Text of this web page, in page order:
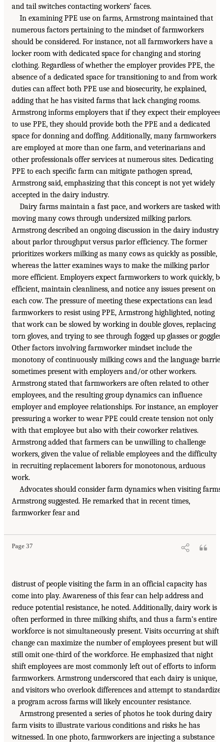
and tail switches contacting workers’ faces.
In examining PPE use on farms, Armstrong maintained that
numerous factors pertaining to the mindset of farmworkers
should be considered. For instance, not all farmworkers have a
locker room with dedicated space for changing and storing
clothing. Regardless of whether the employer provides PPE, the
absence of a dedicated space for transitioning to and from work
duties can affect both PPE use and biosecurity, he explained,
adding that he has visited farms that lack changing rooms.
Armstrong informs employers that if they expect their
to use PPE, they should provide both the PPE and a dedicated
space for donning and doffing. Additionally, many farmworkers
are employed at more than one farm, and veterinarians and
other professionals offer services at numerous sites. Dedicating
PPE to each specific farm can mitigate pathogen spread,
Armstrong said, emphasizing that this concept is not yet widely
accepted in the dairy industry.
Dairy farms maintain a fast pace, and workers are tasked
moving many cows through undersized milking parlors.
Armstrong described an ongoing discussion in the dairy industry
about parlor throughput versus parlor efficiency. The former
prioritizes workers milking as many cows as quickly as possible,
whereas the latter examines ways to make the milking parlor
more efficient. Employers expect farmworkers to work quickly,
efficient, maintain cleanliness, and notice any issues present on
each cow. The pressure of meeting these expectations can lead
farmworkers to resist using PPE, Armstrong highlighted, noting
that work can be slowed by working in double gloves, replacing
torn gloves, and trying to see through fogged up glasses or
Other factors involving farmworker mindset include the
monotony of continuously milking cows and the language
sometimes present with employers and/or other workers.
Armstrong stated that farmworkers are often related to other
employees, and the resulting group dynamics can influence
employer and employee relationships. For instance, an employer
pressuring a worker to wear PPE could create tension not only
with that employee but also with their coworker relatives.
Armstrong added that farmers can be unwilling to challenge
workers, given the value of reliable employees and the difficulty
in recruiting replacement laborers for monotonous, arduous
work.
Advocates should consider farm dynamics when visiting
Armstrong suggested. He remarked that in recent times,
farmworker fear and
Page 37
distrust of people visiting the farm in an official capacity has
come into play. Awareness of this fear can help address and
reduce potential resistance, he noted. Additionally, dairy work is
often performed in three milking shifts, and thus a farm’s entire
workforce is not simultaneously present. Visits occurring at shift
change can maximize the number of employees present but will
still omit one-third of the workforce. He emphasized that night
shift employees are most commonly left out of efforts to inform
farmworkers. Armstrong underscored that each dairy is unique,
and visitors who overlook differences and attempt to
a program across farms will likely encounter resistance.
Armstrong presented a series of photos he took during dairy
farm visits to illustrate various conditions and risks he has
witnessed. In one photo, farmworkers are injecting a substance